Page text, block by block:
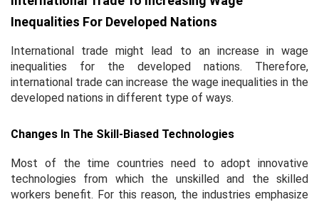
Inequalities For Developed Nations
International trade might lead to an increase in wage
inequalities for the developed nations. Therefore,
international trade can increase the wage inequalities in the
developed nations in different type of ways.
Changes In The Skill-Biased Technologies
Most of the time countries need to adopt innovative
technologies from which the unskilled and the skilled
workers benefit. For this reason, the industries emphasize